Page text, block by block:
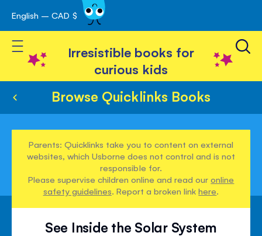
Skip
to
Content
English – CAD $
Toggle Nav
Irresistible books for
curious kids
Browse Quicklinks Books
Parents: Quicklinks take you to content on external
websites, which Usborne does not control and is not
responsible for.
Please supervise children online and read ouronline
safety guidelines. Report a broken linkhere.
See Inside the Solar System